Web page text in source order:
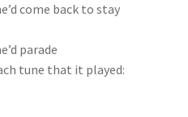
come back to stay
parade
tune that it played: